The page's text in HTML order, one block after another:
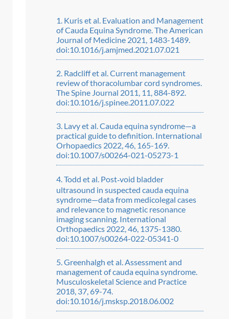
Kuris et al. Evaluation and Management
of Cauda Equina Syndrome. The American
Journal of Medicine 2021, 1483-1489.
doi:10.1016/j.amjmed.2021.07.021
Radcliff et al. Current management
review of thoracolumbar cord syndromes.
The Spine Journal 2011, 11, 884-892.
doi:10.1016/j.spinee.2011.07.022
Lavy et al. Cauda equina syndrome—a
practical guide to definition. International
Orhopaedics 2022, 46, 165-169.
doi:10.1007/s00264-021-05273-1
Todd et al. Post‑void bladder
ultrasound in suspected cauda equina
syndrome—data from medicolegal cases
and relevance to magnetic resonance
imaging scanning. International
Orthopaedics 2022, 46, 1375-1380.
doi:10.1007/s00264-022-05341-0
Greenhalgh et al. Assessment and
management of cauda equina syndrome.
Musculoskeletal Science and Practice
2018, 37, 69-74.
doi:10.1016/j.msksp.2018.06.002